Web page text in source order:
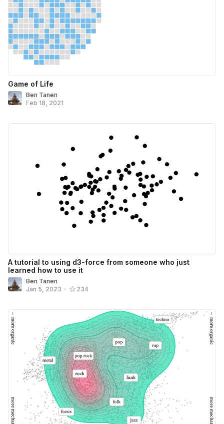
Game of Life
Ben Tanen
Feb 18, 2021
A tutorial to using d3-force from someone who just
learned how to use it
Ben Tanen
Jan 5, 2023 • 234